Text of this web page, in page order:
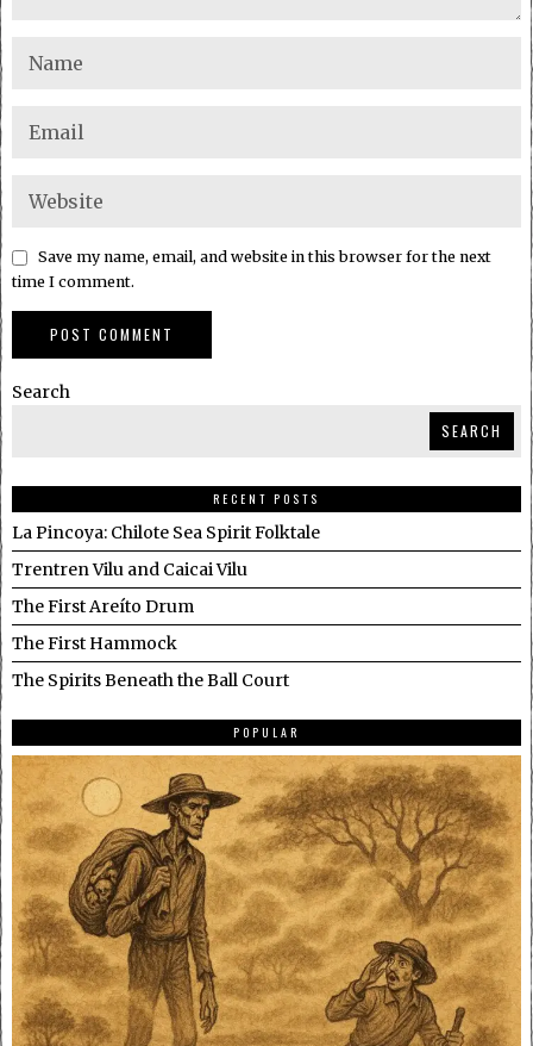
Save my name, email, and website in this browser for the next
time I comment.
Search
SEARCH
RECENT POSTS
La Pincoya: Chilote Sea Spirit Folktale
Trentren Vilu and Caicai Vilu
The First Areíto Drum
The First Hammock
The Spirits Beneath the Ball Court
POPULAR